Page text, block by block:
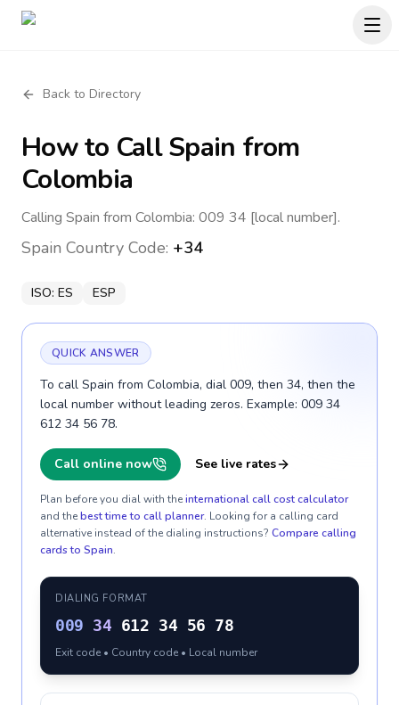
Back to Directory
How to CallSpain from
Colombia
Calling Spain from Colombia: 009 34 [local number].
Spain Country Code: +34
ISO: ES ESP
QUICK ANSWER
To call Spain from Colombia, dial 009, then 34, then the
local number without leading zeros. Example: 009 34
612 34 56 78.
Call online now See live rates
Plan before you dial with theinternational call cost calculator
and thebest time to call planner. Looking for a calling card
alternative instead of the dialing instructions? Compare calling
cards to Spain.
DIALING FORMAT
009 34 612 34 56 78
Exit code • Country code • Local number